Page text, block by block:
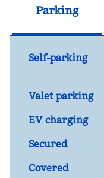
Parking
Self-parking
Valet parking
EV charging
Secured
Covered